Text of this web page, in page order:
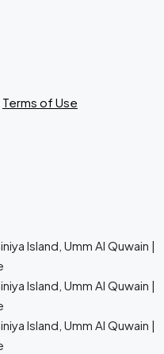
Terms of Use